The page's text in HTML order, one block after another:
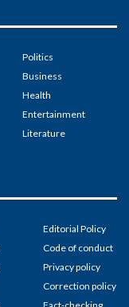
Politics
Business
Health
Entertainment
Literature
Editorial Policy
Code of conduct
Privacy policy
Correction policy